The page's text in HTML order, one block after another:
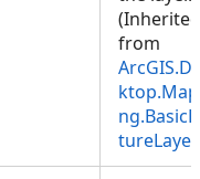
(Inherited
from
tureLayer